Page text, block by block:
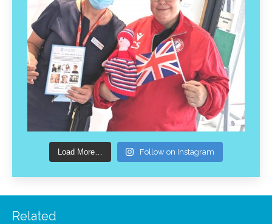
Load More… Follow on Instagram
Related